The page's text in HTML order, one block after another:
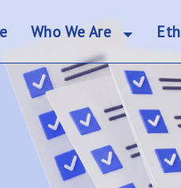
Who We Are